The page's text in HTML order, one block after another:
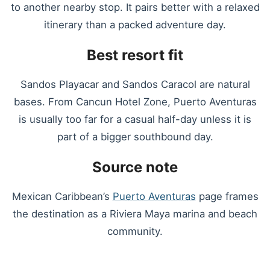
to another nearby stop. It pairs better with a relaxed
itinerary than a packed adventure day.
Best resort fit
Sandos Playacar and Sandos Caracol are natural
bases. From Cancun Hotel Zone, Puerto Aventuras
is usually too far for a casual half-day unless it is
part of a bigger southbound day.
Source note
Mexican Caribbean’s Puerto Aventuras page frames
the destination as a Riviera Maya marina and beach
community.